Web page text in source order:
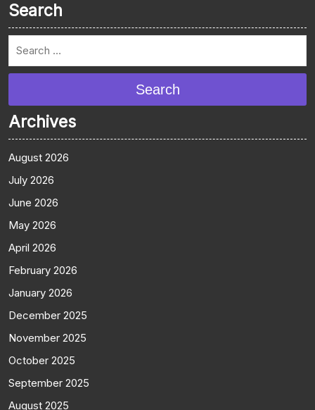
Search
Search
Archives
August 2026
July 2026
June 2026
May 2026
April 2026
February 2026
January 2026
December 2025
November 2025
October 2025
September 2025
August 2025